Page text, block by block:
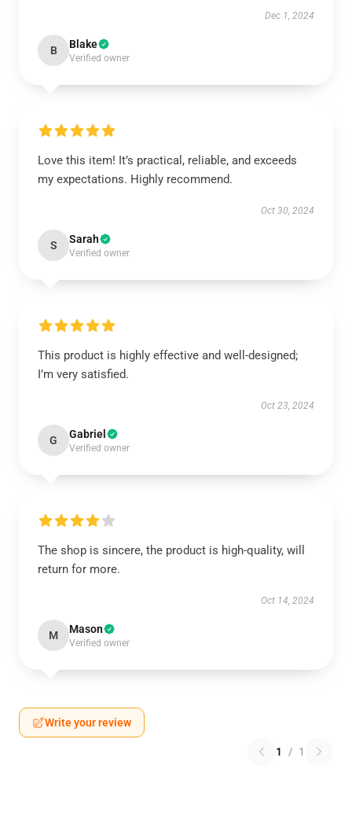
Dec 1, 2024
B Blake
Verified owner
Love this item! It’s practical, reliable, and exceeds
my expectations. Highly recommend.
Oct 30, 2024
S Sarah
Verified owner
This product is highly effective and well-designed;
I’m very satisfied.
Oct 23, 2024
G Gabriel
Verified owner
The shop is sincere, the product is high-quality, will
return for more.
Oct 14, 2024
M Mason
Verified owner
Write your review
1 / 1